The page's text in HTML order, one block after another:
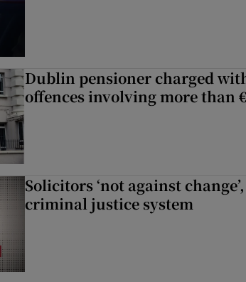
Dublin pensioner charged
offences involving more than
Solicitors ‘not against
criminal justice system